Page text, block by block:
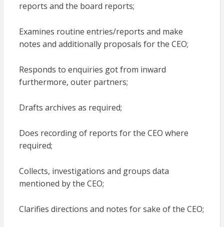
reports and the board reports;
Examines routine entries/reports and make
notes and additionally proposals for the CEO;
Responds to enquiries got from inward
furthermore, outer partners;
Drafts archives as required;
Does recording of reports for the CEO where
required;
Collects, investigations and groups data
mentioned by the CEO;
Clarifies directions and notes for sake of the CEO;